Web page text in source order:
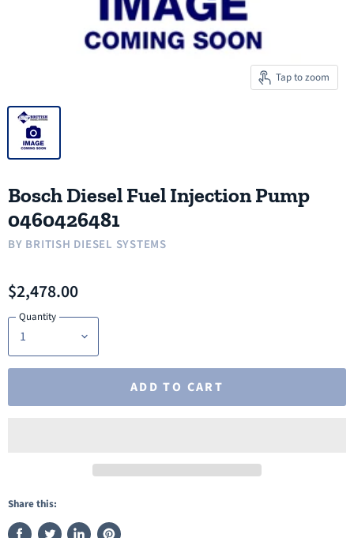
Tap to zoom
Bosch Diesel Fuel Injection Pump
0460426481
BY BRITISH DIESEL SYSTEMS
$2,478.00
Quantity
ADD TO CART
Share this: